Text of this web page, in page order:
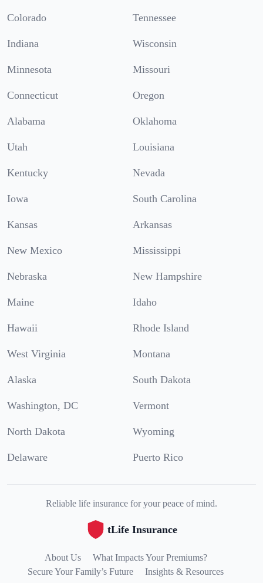
Colorado Tennessee
Indiana Wisconsin
Minnesota Missouri
Connecticut Oregon
Alabama Oklahoma
Utah Louisiana
Kentucky Nevada
Iowa South Carolina
Kansas Arkansas
New Mexico Mississippi
Nebraska New Hampshire
Maine Idaho
Hawaii Rhode Island
West Virginia Montana
Alaska South Dakota
Washington, DC Vermont
North Dakota Wyoming
Delaware Puerto Rico
Reliable life insurance for your peace of mind.
tLife Insurance
About Us
What Impacts Your Premiums?
Secure Your Family’s Future
Insights & Resources